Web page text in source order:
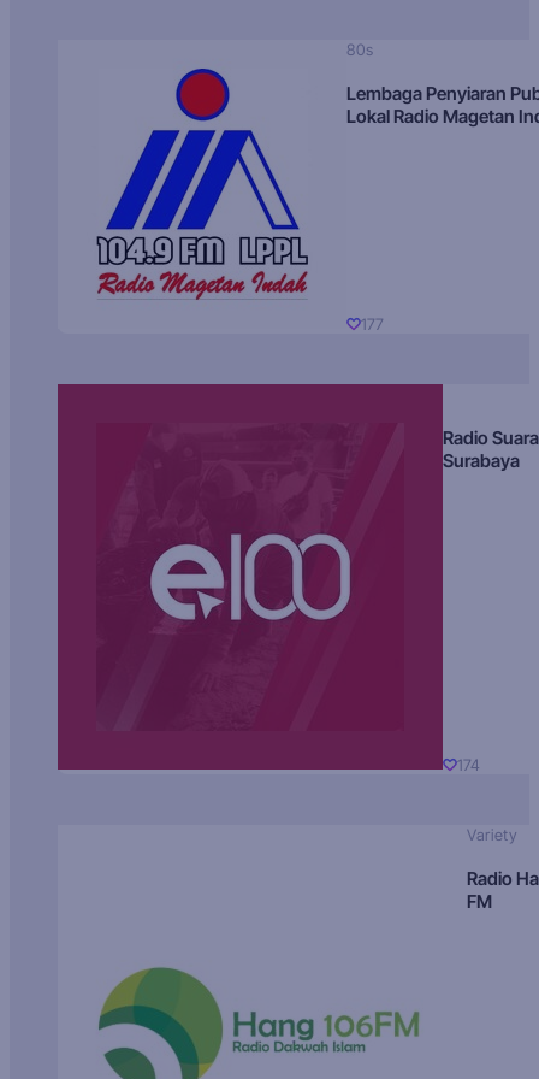
80s
Lembaga Penyiaran
Lokal Radio Magetan
177
Radio Suara
Surabaya
174
Variety
Radio
FM